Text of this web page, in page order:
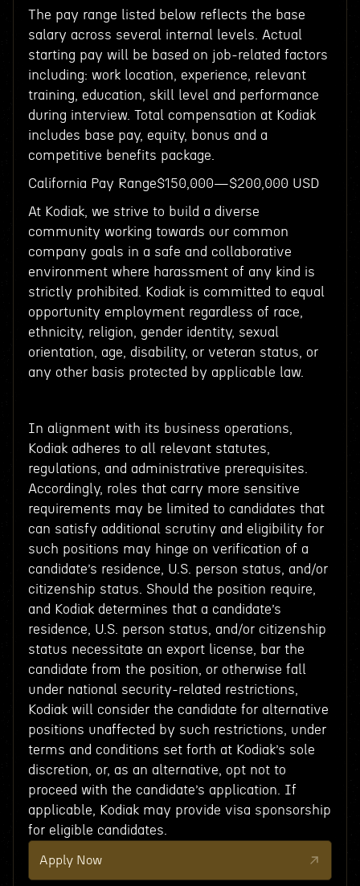
The pay range listed below reflects the base
salary across several internal levels. Actual
starting pay will be based on job-related factors
including: work location, experience, relevant
training, education, skill level and performance
during interview. Total compensation at Kodiak
includes base pay, equity, bonus and a
competitive benefits package.
California Pay Range$150,000—$200,000 USD
At Kodiak, we strive to build a diverse
community working towards our common
company goals in a safe and collaborative
environment where harassment of any kind is
strictly prohibited. Kodiak is committed to equal
opportunity employment regardless of race,
ethnicity, religion, gender identity, sexual
orientation, age, disability, or veteran status, or
any other basis protected by applicable law.
In alignment with its business operations,
Kodiak adheres to all relevant statutes,
regulations, and administrative prerequisites.
Accordingly, roles that carry more sensitive
requirements may be limited to candidates that
can satisfy additional scrutiny and eligibility for
such positions may hinge on verification of a
candidate’s residence, U.S. person status, and/or
citizenship status. Should the position require,
and Kodiak determines that a candidate’s
residence, U.S. person status, and/or citizenship
status necessitate an export license, bar the
candidate from the position, or otherwise fall
under national security-related restrictions,
Kodiak will consider the candidate for alternative
positions unaffected by such restrictions, under
terms and conditions set forth at Kodiak’s sole
discretion, or, as an alternative, opt not to
proceed with the candidate’s application. If
applicable, Kodiak may provide visa sponsorship
for eligible candidates.
Apply Now